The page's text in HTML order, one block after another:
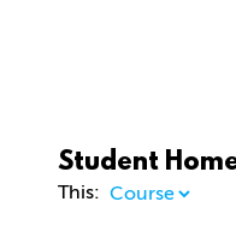
Student
This: